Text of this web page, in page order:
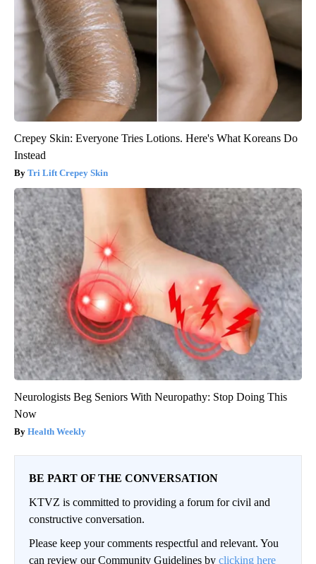
Crepey Skin: Everyone Tries Lotions. Here's What Koreans Do
Instead
Tri Lift Crepey Skin
Neurologists Beg Seniors With Neuropathy: Stop Doing This
Now
Health Weekly
BE PART OF THE CONVERSATION
KTVZ is committed to providing a forum for civil and
constructive conversation.
Please keep your comments respectful and relevant. You
can review our Community Guidelines by clicking here